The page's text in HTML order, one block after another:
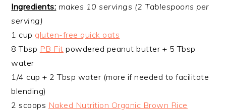
Ingredients: makes 10 servings (2 Tablespoons per
serving)
1 cup gluten-free quick oats
8 Tbsp PB Fit powdered peanut butter + 5 Tbsp
water
1/4 cup + 2 Tbsp water (more if needed to facilitate
blending)
2 scoops Naked Nutrition Organic Brown Rice